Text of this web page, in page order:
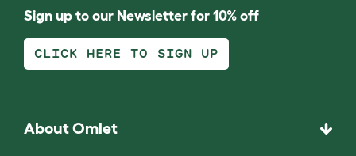
Sign up to our Newsletter for 10% off
CLICK HERE TO SIGN UP
About Omlet